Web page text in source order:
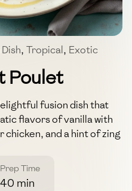
, Tropical, Exotic
Poulet
fusion dish that
flavors of vanilla with
and a hint of zing
Prep Time
40 min